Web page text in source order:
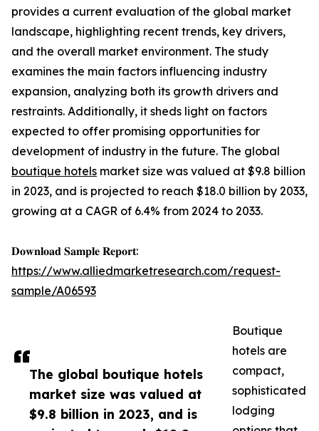
The global boutique hotels
market size was valued at
$9.8 billion in 2023, and is
provides a current evaluation of the global market
landscape, highlighting recent trends, key drivers,
and the overall market environment. The study
examines the main factors influencing industry
expansion, analyzing both its growth drivers and
restraints. Additionally, it sheds light on factors
expected to offer promising opportunities for
development of industry in the future. The global
boutique hotels market size was valued at $9.8 billion
in 2023, and is projected to reach $18.0 billion by 2033,
growing at a CAGR of 6.4% from 2024 to 2033.
𝐃𝐨𝐰𝐧𝐥𝐨𝐚𝐝 𝐒𝐚𝐦𝐩𝐥𝐞 𝐑𝐞𝐩𝐨𝐫𝐭:
https://www.alliedmarketresearch.com/request-
sample/A06593
Boutique
hotels are
compact,
sophisticated
lodging